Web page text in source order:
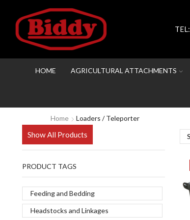
TEL:
HOME AGRICULTURAL ATTACHMENTS
Home Loaders / Teleporter
Show All Products
PRODUCT TAGS
Feeding and Bedding
Headstocks and Linkages